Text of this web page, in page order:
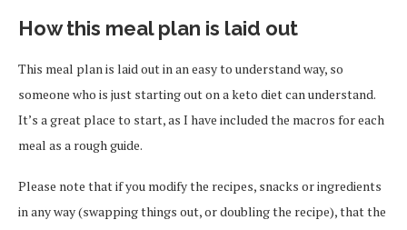
How this meal plan is laid out
This meal plan is laid out in an easy to understand way, so
someone who is just starting out on a keto diet can understand.
It’s a great place to start, as I have included the macros for each
meal as a rough guide.
Please note that if you modify the recipes, snacks or ingredients
in any way (swapping things out, or doubling the recipe), that the